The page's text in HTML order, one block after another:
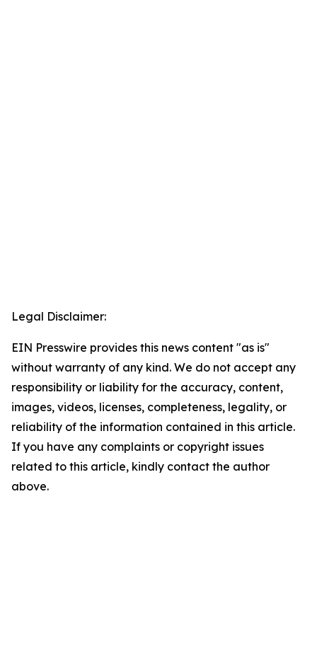
Legal Disclaimer:
EIN Presswire provides this news content "as is"
without warranty of any kind. We do not accept any
responsibility or liability for the accuracy, content,
images, videos, licenses, completeness, legality, or
reliability of the information contained in this article.
If you have any complaints or copyright issues
related to this article, kindly contact the author
above.